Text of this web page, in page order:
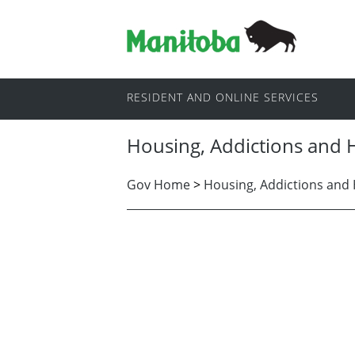
RESIDENT AND ONLINE SERVICES
Housing, Addictions and
Gov Home> Housing, Addictions and